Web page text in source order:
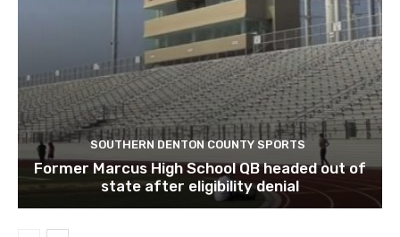
SOUTHERN DENTON COUNTY SPORTS
Former Marcus High School QB headed out of
state after eligibility denial